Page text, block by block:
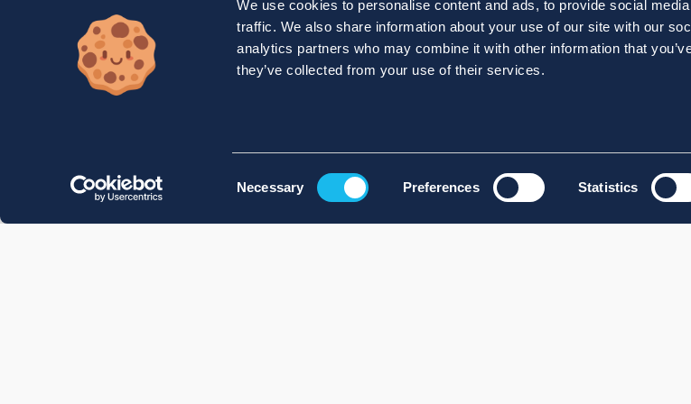
We use cookies to personalise content and ads, to provide social
traffic. We also share information about your use of our site with our
analytics partners who may combine it with other information that
they’ve collected from your use of their services.
Necessary Preferences Statistics